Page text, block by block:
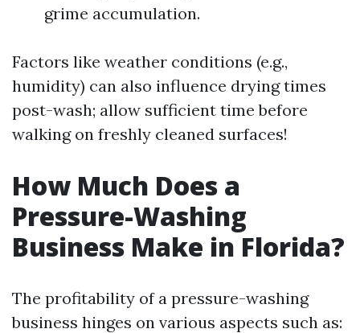
grime accumulation.
Factors like weather conditions (e.g.,
humidity) can also influence drying times
post-wash; allow sufficient time before
walking on freshly cleaned surfaces!
How Much Does a
Pressure-Washing
Business Make in Florida?
The profitability of a pressure-washing
business hinges on various aspects such as: